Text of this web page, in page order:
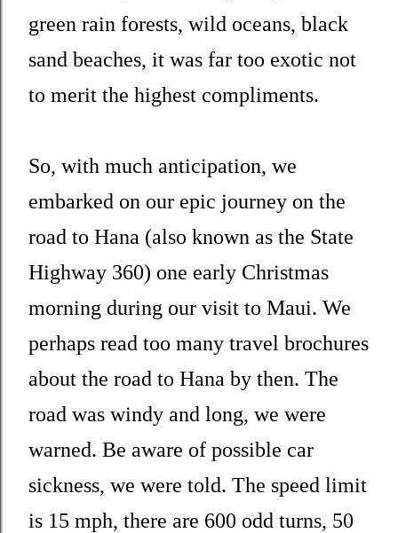
green rain forests, wild oceans, black
sand beaches, it was far too exotic not
to merit the highest compliments.
So, with much anticipation, we
embarked on our epic journey on the
road to Hana (also known as the State
Highway 360) one early Christmas
morning during our visit to Maui. We
perhaps read too many travel brochures
about the road to Hana by then. The
road was windy and long, we were
warned. Be aware of possible car
sickness, we were told. The speed limit
is 15 mph, there are 600 odd turns, 50